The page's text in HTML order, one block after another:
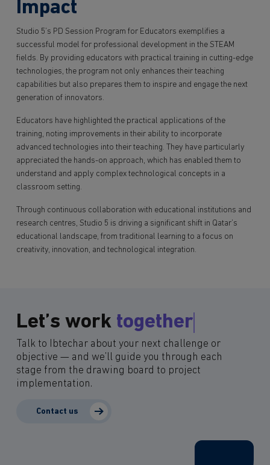
Impact
Studio 5’s PD Session Program for Educators exemplifies a
successful model for professional development in the STEAM
fields. By providing educators with practical training in cutting-edge
technologies, the program not only enhances their teaching
capabilities but also prepares them to inspire and engage the next
generation of innovators.
Educators have highlighted the practical applications of the
training, noting improvements in their ability to incorporate
advanced technologies into their teaching. They have particularly
appreciated the hands-on approach, which has enabled them to
understand and apply complex technological concepts in a
classroom setting.
Through continuous collaboration with educational institutions and
research centres, Studio 5 is driving a significant shift in Qatar’s
educational landscape, from traditional learning to a focus on
creativity, innovation, and technological integration.
Let’s work together
Talk to Ibtechar about your next challenge or
objective — and we’ll guide you through each
stage from the drawing board to project
implementation.
Contact us